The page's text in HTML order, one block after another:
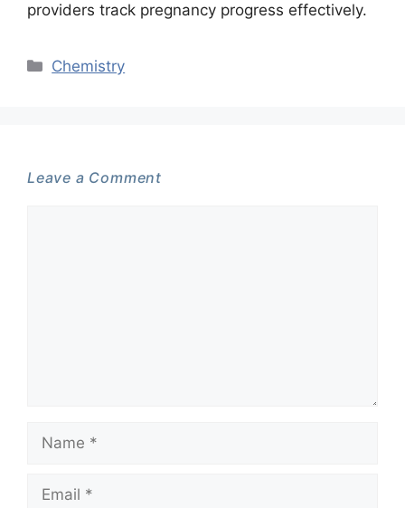
providers track pregnancy progress effectively.
Categories
Chemistry
Leave a Comment